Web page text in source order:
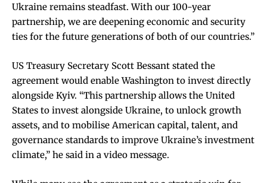
Ukraine remains steadfast. With our 100-year
partnership, we are deepening economic and security
ties for the future generations of both of our countries.”
US Treasury Secretary Scott Bessant stated the
agreement would enable Washington to invest directly
alongside Kyiv. “This partnership allows the United
States to invest alongside Ukraine, to unlock growth
assets, and to mobilise American capital, talent, and
governance standards to improve Ukraine’s investment
climate,” he said in a video message.